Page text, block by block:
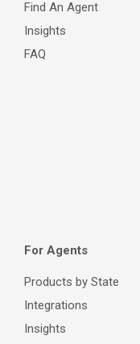
Find An Agent
Insights
FAQ
For Agents
Products by State
Integrations
Insights